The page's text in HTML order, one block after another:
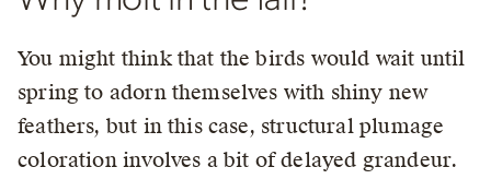
You might think that the birds would wait until
spring to adorn themselves with shiny new
feathers, but in this case, structural plumage
coloration involves a bit of delayed grandeur.